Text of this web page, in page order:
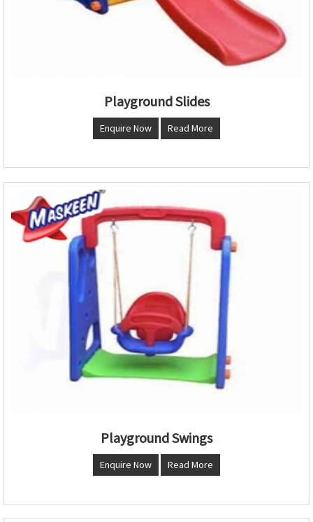
Playground Slides
Enquire Now Read More
Playground Swings
Enquire Now Read More